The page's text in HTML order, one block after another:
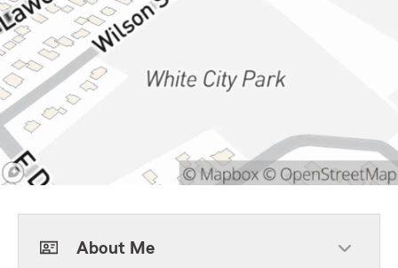
About Me